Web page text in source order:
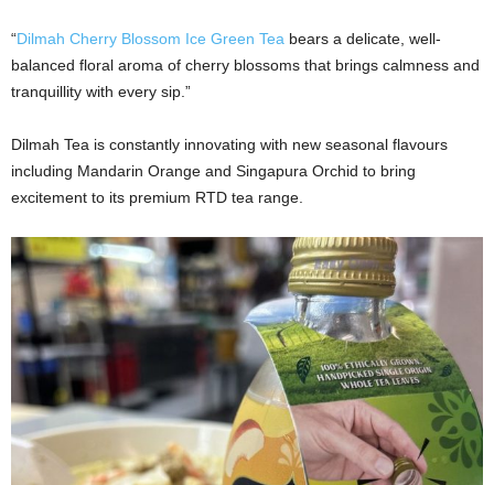
“Dilmah Cherry Blossom Ice Green Tea bears a delicate, well-
balanced floral aroma of cherry blossoms that brings calmness and
tranquillity with every sip.”
Dilmah Tea is constantly innovating with new seasonal flavours
including Mandarin Orange and Singapura Orchid to bring
excitement to its premium RTD tea range.